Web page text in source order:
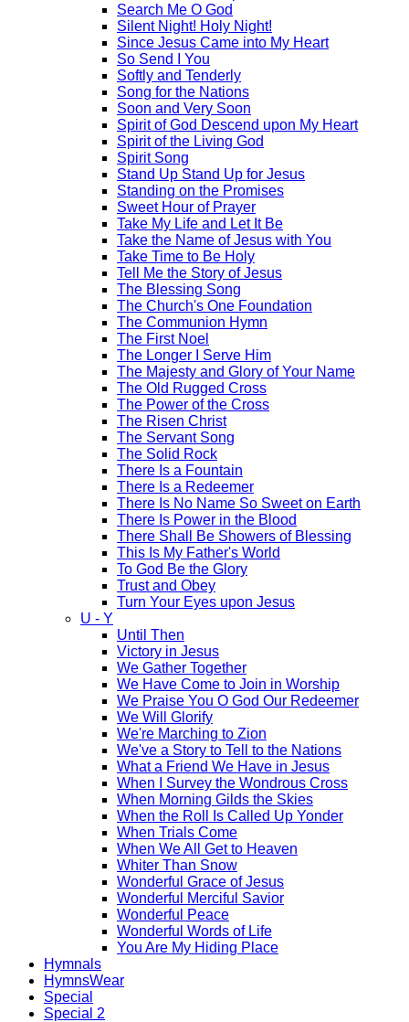
Search Me O God
Silent Night! Holy Night!
Since Jesus Came into My Heart
So Send I You
Softly and Tenderly
Song for the Nations
Soon and Very Soon
Spirit of God Descend upon My Heart
Spirit of the Living God
Spirit Song
Stand Up Stand Up for Jesus
Standing on the Promises
Sweet Hour of Prayer
Take My Life and Let It Be
Take the Name of Jesus with You
Take Time to Be Holy
Tell Me the Story of Jesus
The Blessing Song
The Church's One Foundation
The Communion Hymn
The First Noel
The Longer I Serve Him
The Majesty and Glory of Your Name
The Old Rugged Cross
The Power of the Cross
The Risen Christ
The Servant Song
The Solid Rock
There Is a Fountain
There Is a Redeemer
There Is No Name So Sweet on Earth
There Is Power in the Blood
There Shall Be Showers of Blessing
This Is My Father's World
To God Be the Glory
Trust and Obey
Turn Your Eyes upon Jesus
U - Y
Until Then
Victory in Jesus
We Gather Together
We Have Come to Join in Worship
We Praise You O God Our Redeemer
We Will Glorify
We're Marching to Zion
We've a Story to Tell to the Nations
What a Friend We Have in Jesus
When I Survey the Wondrous Cross
When Morning Gilds the Skies
When the Roll Is Called Up Yonder
When Trials Come
When We All Get to Heaven
Whiter Than Snow
Wonderful Grace of Jesus
Wonderful Merciful Savior
Wonderful Peace
Wonderful Words of Life
You Are My Hiding Place
Hymnals
HymnsWear
Special
Special 2